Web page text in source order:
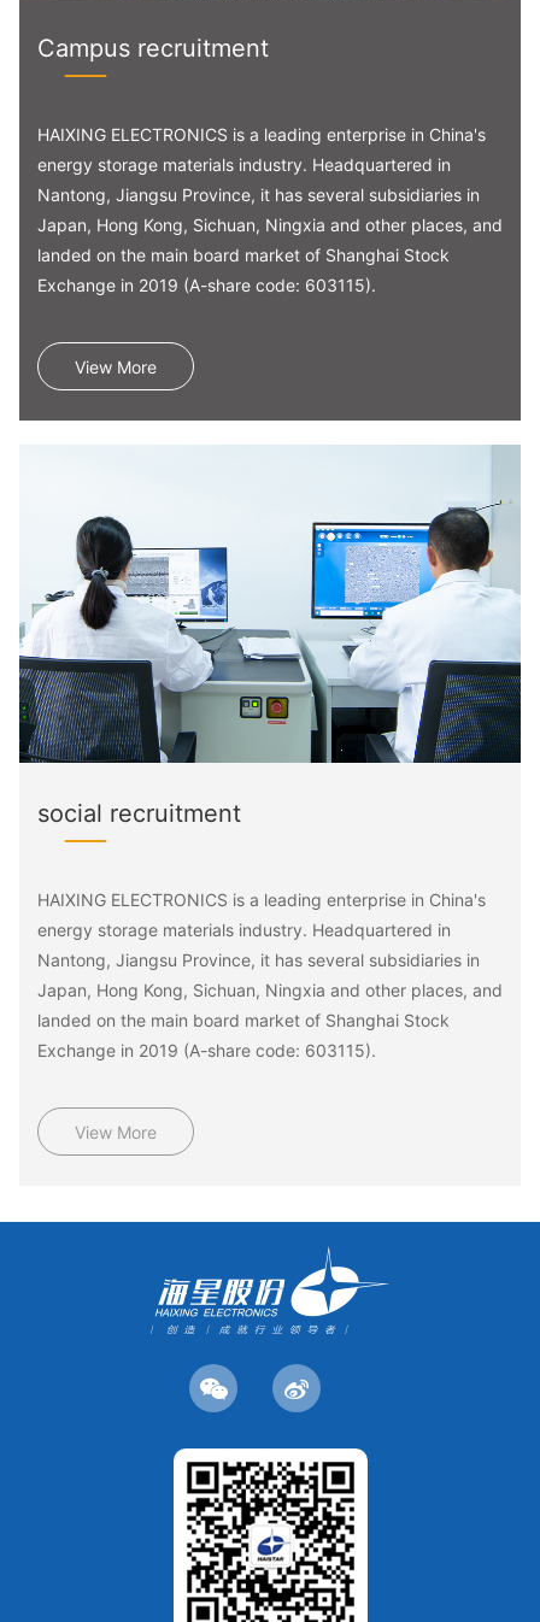
Campus recruitment
HAIXING ELECTRONICS is a leading enterprise in China's
energy storage materials industry. Headquartered in
Nantong, Jiangsu Province, it has several subsidiaries in
Japan, Hong Kong, Sichuan, Ningxia and other places, and
landed on the main board market of Shanghai Stock
Exchange in 2019 (A-share code: 603115).
View More
social recruitment
HAIXING ELECTRONICS is a leading enterprise in China's
energy storage materials industry. Headquartered in
Nantong, Jiangsu Province, it has several subsidiaries in
Japan, Hong Kong, Sichuan, Ningxia and other places, and
landed on the main board market of Shanghai Stock
Exchange in 2019 (A-share code: 603115).
View More